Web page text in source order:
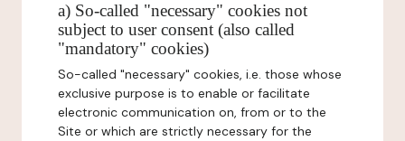
a) So-called "necessary" cookies not
subject to user consent (also called
"mandatory" cookies)
So-called "necessary" cookies, i.e. those whose
exclusive purpose is to enable or facilitate
electronic communication on, from or to the
Site or which are strictly necessary for the